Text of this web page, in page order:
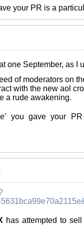
your PR is a
one September, as I
of moderators on
with the new aol
a rude awakening.
you gave your
has attempted to